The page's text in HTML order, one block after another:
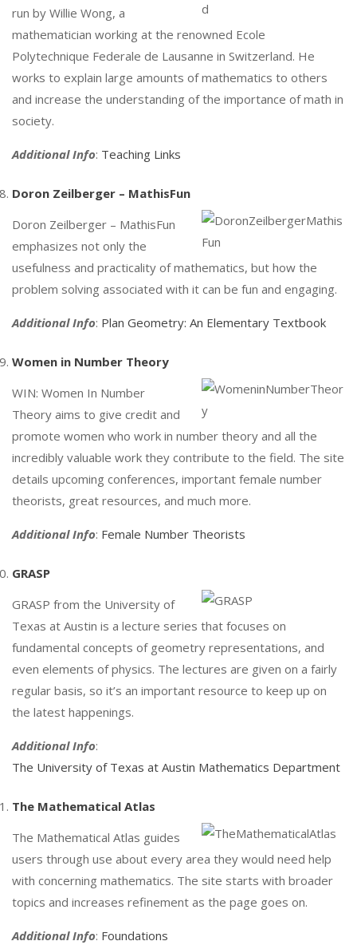
run by Willie Wong, a
mathematician working at the renowned Ecole
Polytechnique Federale de Lausanne in Switzerland. He
works to explain large amounts of mathematics to others
and increase the understanding of the importance of math in
society.
Additional Info: Teaching Links
Doron Zeilberger – MathisFun
Doron Zeilberger – MathisFun
emphasizes not only the
usefulness and practicality of mathematics, but how the
problem solving associated with it can be fun and engaging.
Additional Info: Plan Geometry: An Elementary Textbook
Women in Number Theory
WIN: Women In Number
Theory aims to give credit and
promote women who work in number theory and all the
incredibly valuable work they contribute to the field. The site
details upcoming conferences, important female number
theorists, great resources, and much more.
Additional Info: Female Number Theorists
GRASP
GRASP from the University of
Texas at Austin is a lecture series that focuses on
fundamental concepts of geometry representations, and
even elements of physics. The lectures are given on a fairly
regular basis, so it’s an important resource to keep up on
the latest happenings.
Additional Info:
The University of Texas at Austin Mathematics Department
The Mathematical Atlas
The Mathematical Atlas guides
users through use about every area they would need help
with concerning mathematics. The site starts with broader
topics and increases refinement as the page goes on.
Additional Info: Foundations